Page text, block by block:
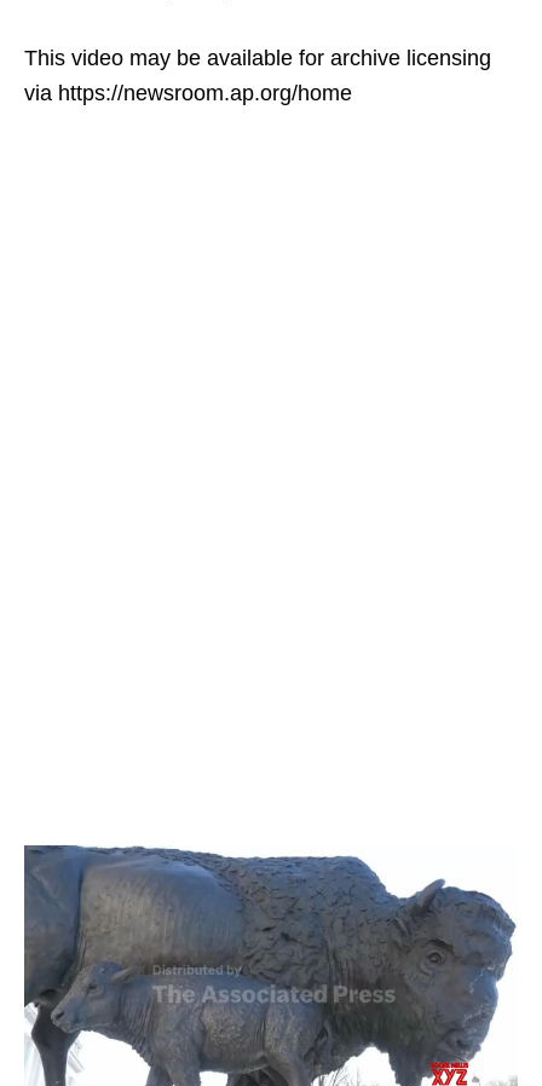
This video may be available for archive licensing
via https://newsroom.ap.org/home